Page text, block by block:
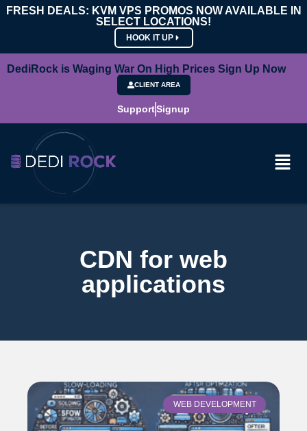
FRESH DEALS: KVM VPS PROMOS NOW AVAILABLE IN
SELECT LOCATIONS!
HOOK IT UP
DediRock is Waging War On High Prices Sign Up Now
CLIENT AREA
SupportSignup
CDN for web
applications
WEB DEVELOPMENT